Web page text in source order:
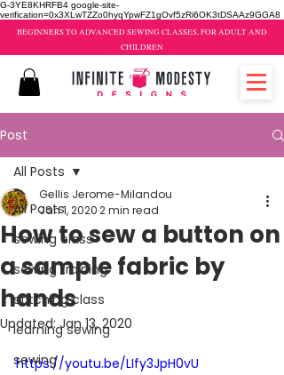
G-3YE8KHRFB4 google-site-
verification=0x3XLwTZZo0hyqYpwFZ1gOvf5zRi6OK3tDSAAz9GGA8
BEGINNERS TO ADVANCED SEWING CLASSES, FOR ADULT AND
CHILDREN
Post
All Posts
sewing class
sewing training
stitching class
learning sewing
sewing
All Posts
How to sew a button on
a sample fabric by
hands
Gellis Jerome-Milandou
Jan 1, 20202 min read
Updated:Jan 13, 2020
https://youtu.be/LIfy3JpH0vU